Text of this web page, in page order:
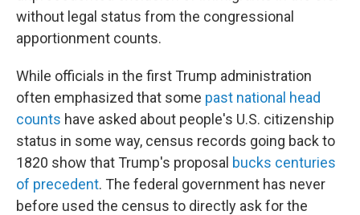
without legal status from the congressional
apportionment counts.
While officials in the first Trump administration
often emphasized that some past national head
counts have asked about people's U.S. citizenship
status in some way, census records going back to
1820 show that Trump's proposal bucks centuries
of precedent. The federal government has never
before used the census to directly ask for the